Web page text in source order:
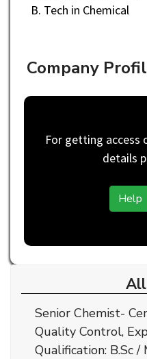
B. Tech in Chemical
Company
For getting access
details
Help
All
Senior Chemist-
Quality Control,
Qualification: B.Sc /